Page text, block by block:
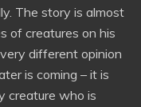
The story is almost
of creatures on his
different opinion
is coming – it is
creature who is